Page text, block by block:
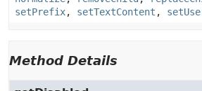
setPrefix, setTextContent ,
Method Details